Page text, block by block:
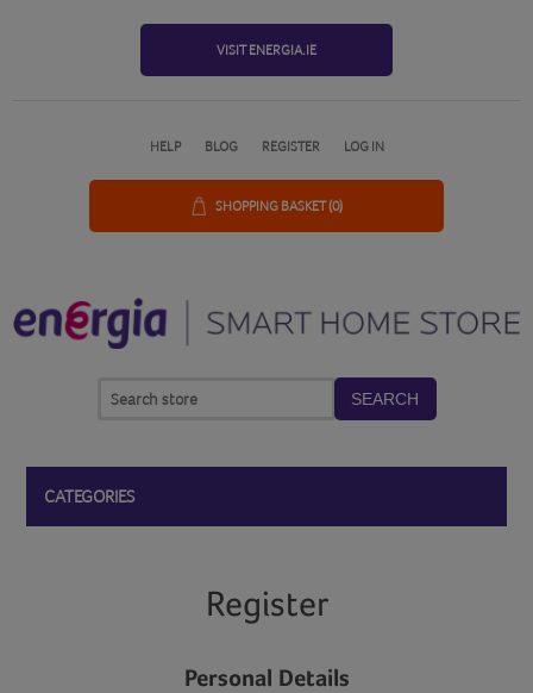
VISIT ENERGIA.IE
HELP BLOG REGISTER LOG IN
SHOPPING BASKET(0)
SEARCH
CATEGORIES
Register
Personal Details